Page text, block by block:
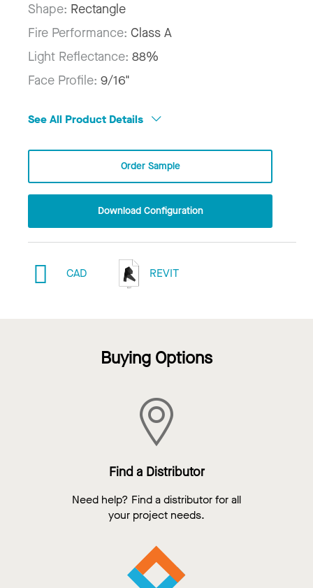
Shape: Rectangle
Fire Performance: Class A
Light Reflectance: 88%
Face Profile: 9/16"
See All Product Details
Order Sample
Download Configuration
CAD REVIT
Buying Options
Find a Distributor
Need help? Find a distributor for all
your project needs.